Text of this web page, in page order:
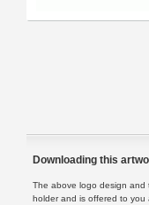
Downloading this
The above logo design and
holder and is offered to you